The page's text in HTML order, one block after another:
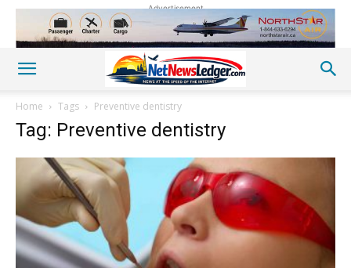
Advertisement
Home Tags Preventive dentistry
Tag: Preventive dentistry